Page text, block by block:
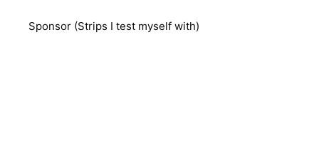
Sponsor (Strips I test myself with)